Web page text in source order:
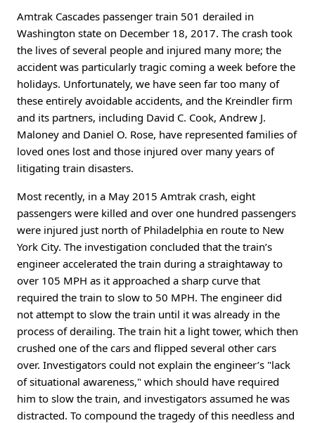
Amtrak Cascades passenger train 501 derailed in
Washington state on December 18, 2017. The crash took
the lives of several people and injured many more; the
accident was particularly tragic coming a week before the
holidays. Unfortunately, we have seen far too many of
these entirely avoidable accidents, and the Kreindler firm
and its partners, including David C. Cook, Andrew J.
Maloney and Daniel O. Rose, have represented families of
loved ones lost and those injured over many years of
litigating train disasters.
Most recently, in a May 2015 Amtrak crash, eight
passengers were killed and over one hundred passengers
were injured just north of Philadelphia en route to New
York City. The investigation concluded that the train’s
engineer accelerated the train during a straightaway to
over 105 MPH as it approached a sharp curve that
required the train to slow to 50 MPH. The engineer did
not attempt to slow the train until it was already in the
process of derailing. The train hit a light tower, which then
crushed one of the cars and flipped several other cars
over. Investigators could not explain the engineer’s "lack
of situational awareness," which should have required
him to slow the train, and investigators assumed he was
distracted. To compound the tragedy of this needless and